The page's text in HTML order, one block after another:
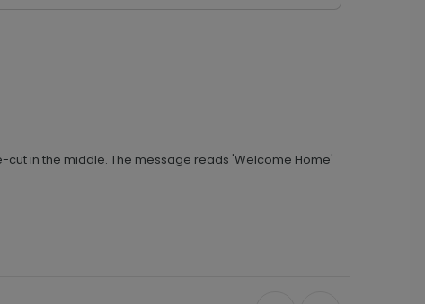
in the middle. The message reads 'Welcome Home'